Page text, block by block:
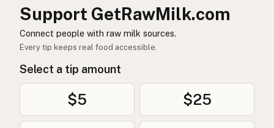
Mleko surowe
Сире молоко
Sirovo mleko Serbian
Sirovo mlijeko Croatian
Support GetRawMilk.com
Connect people with raw milk sources.
Every tip keeps real food accessible.
Select a tip amount
$5 $25